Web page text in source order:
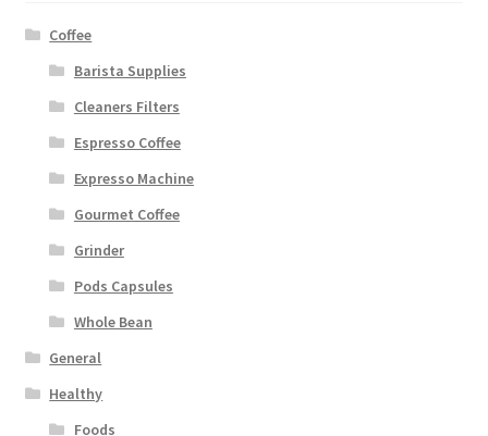
Coffee
Barista Supplies
Cleaners Filters
Espresso Coffee
Expresso Machine
Gourmet Coffee
Grinder
Pods Capsules
Whole Bean
General
Healthy
Foods